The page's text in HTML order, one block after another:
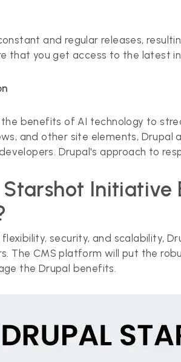
and regular releases,
that you get access to the latest
the benefits of AI technology to
and other site elements,
Drupal's approach to
Initiative
security, and scalability,
The CMS platform will put the
the Drupal benefits.